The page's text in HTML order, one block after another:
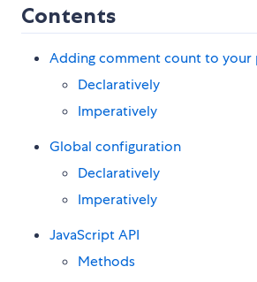
Contents
Adding comment count to
Declaratively
Imperatively
Global configuration
Declaratively
Imperatively
JavaScript API
Methods